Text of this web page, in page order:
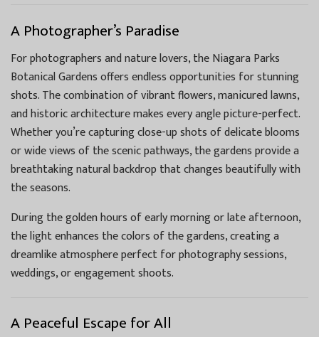
A Photographer’s Paradise
For photographers and nature lovers, the Niagara Parks
Botanical Gardens offers endless opportunities for stunning
shots. The combination of vibrant flowers, manicured lawns,
and historic architecture makes every angle picture-perfect.
Whether you’re capturing close-up shots of delicate blooms
or wide views of the scenic pathways, the gardens provide a
breathtaking natural backdrop that changes beautifully with
the seasons.
During the golden hours of early morning or late afternoon,
the light enhances the colors of the gardens, creating a
dreamlike atmosphere perfect for photography sessions,
weddings, or engagement shoots.
A Peaceful Escape for All